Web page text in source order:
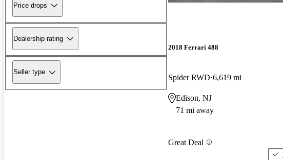
Price drops
Dealership rating
Seller type
2018 Ferrari 488
Spider RWD 6,619 mi
Edison, NJ
71 mi away
Great Deal